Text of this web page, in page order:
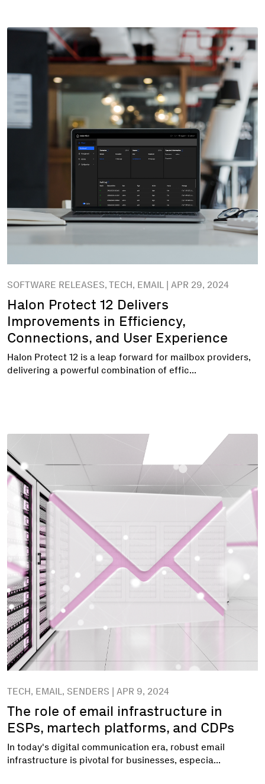
SOFTWARE RELEASES, TECH, EMAIL | APR 29, 2024
Halon Protect 12 Delivers
Improvements in Efficiency,
Connections, and User Experience
Halon Protect 12 is a leap forward for mailbox providers,
delivering a powerful combination of effic...
TECH, EMAIL, SENDERS | APR 9, 2024
The role of email infrastructure in
ESPs, martech platforms, and CDPs
In today's digital communication era, robust email
infrastructure is pivotal for businesses, especia...